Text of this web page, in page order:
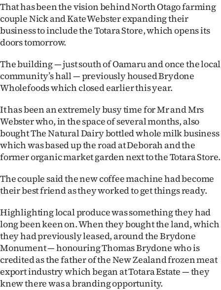
Ago
Advertising
SEND
US
NEWS
&
PHOTOS
SIGN
IN
|
CREATE
ACCOUNT
SUBSCRIBE
That has been the vision behind North Otago farming
couple Nick and Kate Webster expanding their
business to include the Totara Store, which opens its
doors tomorrow.
The building — just south of Oamaru and once the local
community’s hall — previously housed Brydone
Wholefoods which closed earlier this year.
It has been an extremely busy time for Mr and Mrs
Webster who, in the space of several months, also
bought The Natural Dairy bottled whole milk business
which was based up the road at Deborah and the
former organic market garden next to the Totara Store.
The couple said the new coffee machine had become
their best friend as they worked to get things ready.
Highlighting local produce was something they had
long been keen on. When they bought the land, which
they had previously leased, around the Brydone
Monument — honouring Thomas Brydone who is
credited as the father of the New Zealand frozen meat
export industry which began at Totara Estate — they
knew there was a branding opportunity.